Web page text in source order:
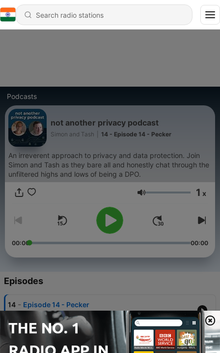
Podcasts
not another privacy podcast
Simon and Tash 14 - Episode 14 - Pecker
An irreverent approach to privacy and data protection. Join
Simon and Tash as they bare all and honestly chat through the
unfiltered highs and lows of being a DPO.
Volume 1 x
00:00 00:00
Episodes
14 - Episode 14 - Pecker
13 - Episode 13 - Law & Guidance
14 Jul 2026